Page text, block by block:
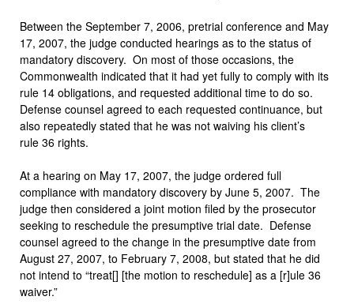
Between the September 7, 2006, pretrial conference and May
17, 2007, the judge conducted hearings as to the status of
mandatory discovery. On most of those occasions, the
Commonwealth indicated that it had yet fully to comply with its
rule 14 obligations, and requested additional time to do so.
Defense counsel agreed to each requested continuance, but
also repeatedly stated that he was not waiving his client’s
rule 36 rights.
At a hearing on May 17, 2007, the judge ordered full
compliance with mandatory discovery by June 5, 2007. The
judge then considered a joint motion filed by the prosecutor
seeking to reschedule the presumptive trial date. Defense
counsel agreed to the change in the presumptive date from
August 27, 2007, to February 7, 2008, but stated that he did
not intend to “treat[] [the motion to reschedule] as a [r]ule 36
waiver.”